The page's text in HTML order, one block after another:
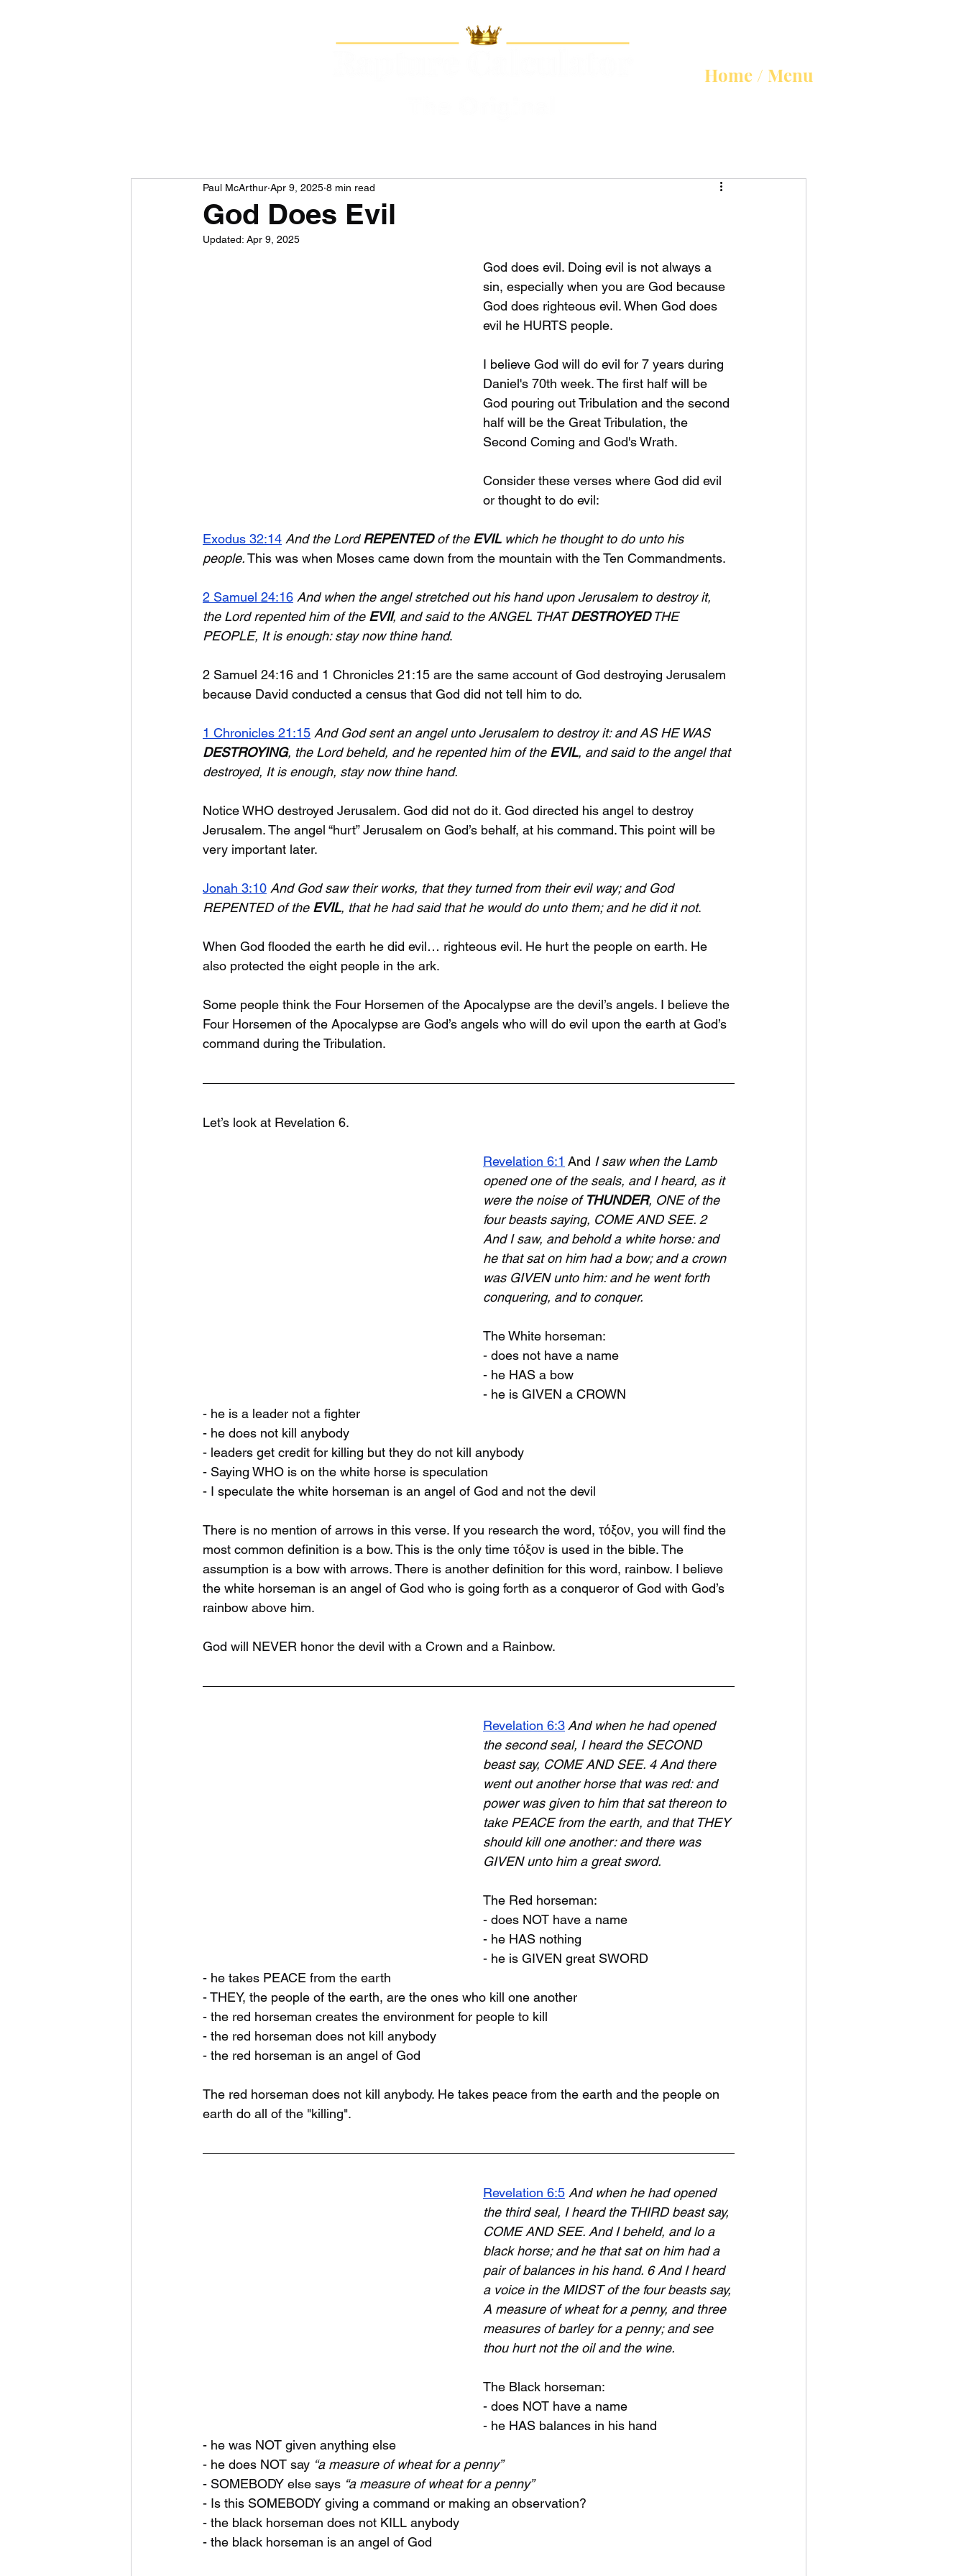
Home / Menu
God Does Evil
Paul McArthur Apr 9, 2025 8 min read
Updated: Apr 9, 2025
God does evil. Doing evil is not always a
sin, especially when you are God because
God does righteous evil. When God does
evil he HURTS people.
I believe God will do evil for 7 years during
Daniel's 70th week. The first half will be
God pouring out Tribulation and the second
half will be the Great Tribulation, the
Second Coming and God's Wrath.
Consider these verses where God did evil
or thought to do evil:
Exodus 32:14 And the Lord REPENTED of the EVIL which he thought to do unto his
people. This was when Moses came down from the mountain with the Ten Commandments.
2 Samuel 24:16 And when the angel stretched out his hand upon Jerusalem to destroy it,
the Lord repented him of the EVIl, and said to the ANGEL THAT DESTROYED THE
PEOPLE, It is enough: stay now thine hand.
2 Samuel 24:16 and 1 Chronicles 21:15 are the same account of God destroying Jerusalem
because David conducted a census that God did not tell him to do.
1 Chronicles 21:15 And God sent an angel unto Jerusalem to destroy it: and AS HE WAS
DESTROYING, the Lord beheld, and he repented him of the EVIL, and said to the angel that
destroyed, It is enough, stay now thine hand.
Notice WHO destroyed Jerusalem. God did not do it. God directed his angel to destroy
Jerusalem. The angel “hurt” Jerusalem on God’s behalf, at his command. This point will be
very important later.
Jonah 3:10 And God saw their works, that they turned from their evil way; and God
REPENTED of the EVIL, that he had said that he would do unto them; and he did it not.
When God flooded the earth he did evil… righteous evil. He hurt the people on earth. He
also protected the eight people in the ark.
Some people think the Four Horsemen of the Apocalypse are the devil’s angels. I believe the
Four Horsemen of the Apocalypse are God’s angels who will do evil upon the earth at God’s
command during the Tribulation.
Let’s look at Revelation 6.
Revelation 6:1 And I saw when the Lamb
opened one of the seals, and I heard, as it
were the noise of THUNDER, ONE of the
four beasts saying, COME AND SEE. 2
And I saw, and behold a white horse: and
he that sat on him had a bow; and a crown
was GIVEN unto him: and he went forth
conquering, and to conquer.
The White horseman:
- does not have a name
- he HAS a bow
- he is GIVEN a CROWN
- he is a leader not a fighter
- he does not kill anybody
- leaders get credit for killing but they do not kill anybody
- Saying WHO is on the white horse is speculation
- I speculate the white horseman is an angel of God and not the devil
There is no mention of arrows in this verse. If you research the word, τόξον, you will find the
most common definition is a bow. This is the only time τόξον is used in the bible. The
assumption is a bow with arrows. There is another definition for this word, rainbow. I believe
the white horseman is an angel of God who is going forth as a conqueror of God with God’s
rainbow above him.
God will NEVER honor the devil with a Crown and a Rainbow.
Revelation 6:3 And when he had opened
the second seal, I heard the SECOND
beast say, COME AND SEE. 4 And there
went out another horse that was red: and
power was given to him that sat thereon to
take PEACE from the earth, and that THEY
should kill one another: and there was
GIVEN unto him a great sword.
The Red horseman:
- does NOT have a name
- he HAS nothing
- he is GIVEN great SWORD
- he takes PEACE from the earth
- THEY, the people of the earth, are the ones who kill one another
- the red horseman creates the environment for people to kill
- the red horseman does not kill anybody
- the red horseman is an angel of God
The red horseman does not kill anybody. He takes peace from the earth and the people on
earth do all of the "killing".
Revelation 6:5 And when he had opened
the third seal, I heard the THIRD beast say,
COME AND SEE. And I beheld, and lo a
black horse; and he that sat on him had a
pair of balances in his hand. 6 And I heard
a voice in the MIDST of the four beasts say,
A measure of wheat for a penny, and three
measures of barley for a penny; and see
thou hurt not the oil and the wine.
The Black horseman:
- does NOT have a name
- he HAS balances in his hand
- he was NOT given anything else
- he does NOT say “a measure of wheat for a penny”
- SOMEBODY else says “a measure of wheat for a penny”
- Is this SOMEBODY giving a command or making an observation?
- the black horseman does not KILL anybody
- the black horseman is an angel of God